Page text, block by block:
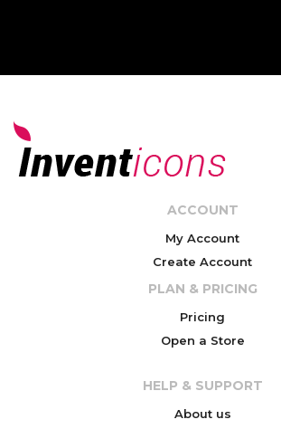
ACCOUNT
My Account
Create Account
PLAN & PRICING
Pricing
Open a Store
HELP & SUPPORT
About us